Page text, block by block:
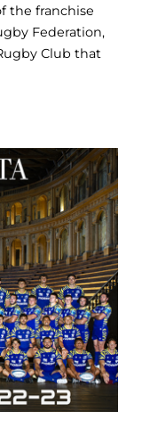
the franchise
Federation,
Club that